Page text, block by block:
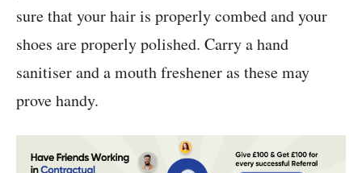
sure that your hair is properly combed and your
shoes are properly polished. Carry a hand
sanitiser and a mouth freshener as these may
prove handy.